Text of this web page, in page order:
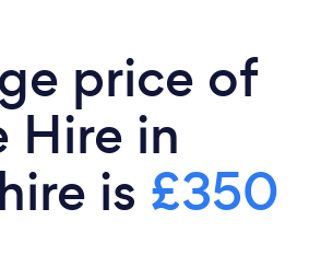
price of
Hire in
is £350